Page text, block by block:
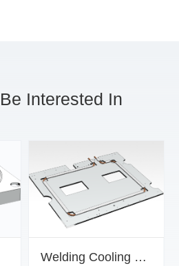
Interested In
Welding Cooling Plate